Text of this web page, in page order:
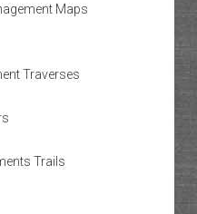
Maps
Traverses
Trails